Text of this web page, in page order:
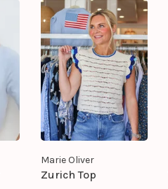
cashmere and cotton
blend, this layer is
wonderfully soft, and
the perfect weight.
Marie Oliver
Zurich Top